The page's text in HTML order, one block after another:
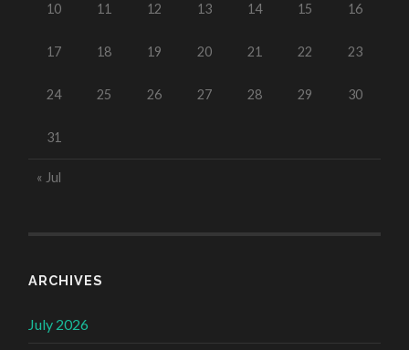
10 11 12 13 14 15 16
17 18 19 20 21 22 23
24 25 26 27 28 29 30
31
« Jul
ARCHIVES
July 2026